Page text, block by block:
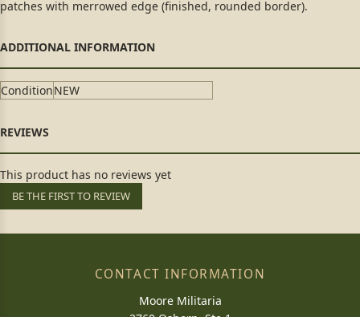
patches with merrowed edge (finished, rounded border).
ConditionNEW
This product has no reviews yet
BE THE FIRST TO REVIEW
CONTACT INFORMATION
Moore Militaria